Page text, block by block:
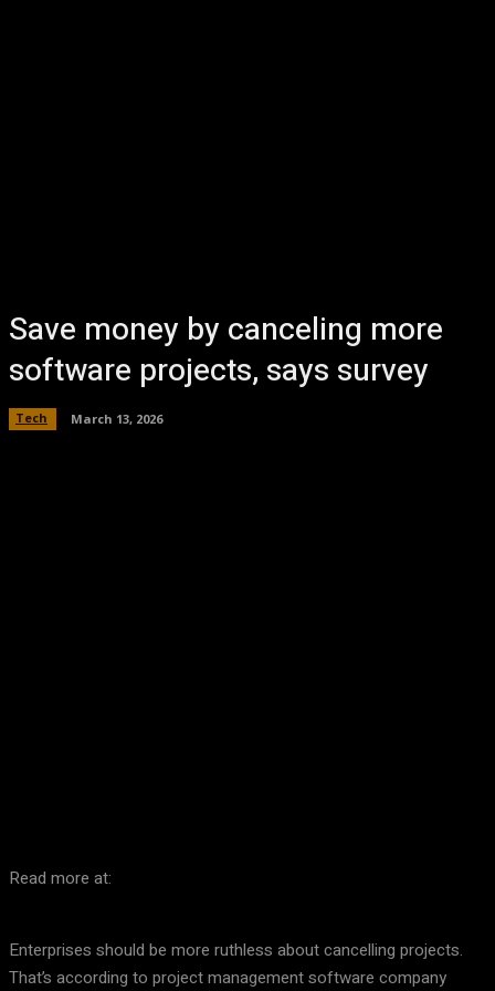
Save money by canceling more
software projects, says survey
Tech March 13, 2026
Read more at:
Enterprises should be more ruthless about cancelling projects.
That’s according to project management software company